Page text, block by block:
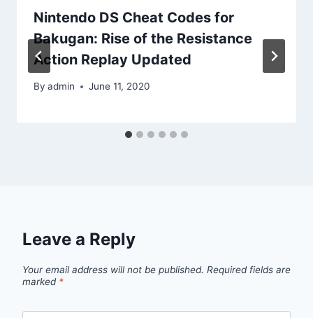
Nintendo DS Cheat Codes for
Bakugan: Rise of the Resistance
Action Replay Updated
By admin June 11, 2020
Leave a Reply
Your email address will not be published. Required fields are
marked *